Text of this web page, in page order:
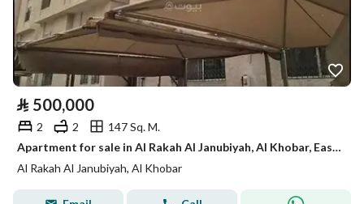
⃁ 500,000
2 2
147 Sq. M.
Apartment for sale in Al Rakah Al Janubiyah, Al Khobar, Eastern Province.
Al Rakah Al Janubiyah, Al Khobar